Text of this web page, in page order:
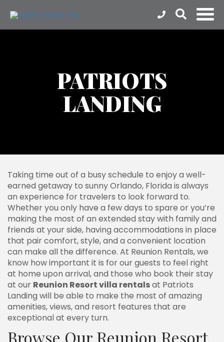
PATRIOTS
LANDING
Taking time out of a busy schedule to enjoy a well-
earned getaway to sunny Orlando, Florida is always
an experience for travelers to look forward to.
Whether you only have a few days to spare or you’re
making the most of an extended stay with family and
friends at your side, having accommodations in place
that pair comfort, style, and a convenient location
can make all the difference. At Reunion Rentals, we
know how important it is for our guests to feel right
at home upon arrival, and those who book their stay
at our Reunion Resort villa rentalsat Patriots
Landing will be able to make the most of amazing
amenities, views, and resort features that are
exceptional at every turn.
Browse Our Reunion Resort